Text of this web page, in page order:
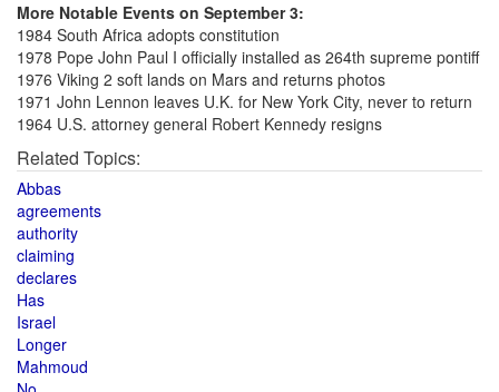
More Notable Events on September 3:
1984 South Africa adopts constitution
1978 Pope John Paul I officially installed as 264th supreme pontiff
1976 Viking 2 soft lands on Mars and returns photos
1971 John Lennon leaves U.K. for New York City, never to return
1964 U.S. attorney general Robert Kennedy resigns
Related Topics:
Abbas
agreements
authority
claiming
declares
Has
Israel
Longer
Mahmoud